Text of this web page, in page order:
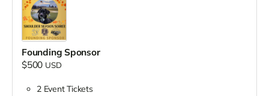
Founding Sponsor
$500 USD
2 Event Tickets